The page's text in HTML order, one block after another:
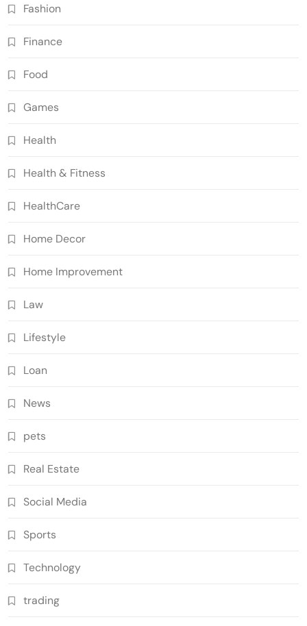
Fashion
Finance
Food
Games
Health
Health & Fitness
HealthCare
Home Decor
Home Improvement
Law
Lifestyle
Loan
News
pets
Real Estate
Social Media
Sports
Technology
trading